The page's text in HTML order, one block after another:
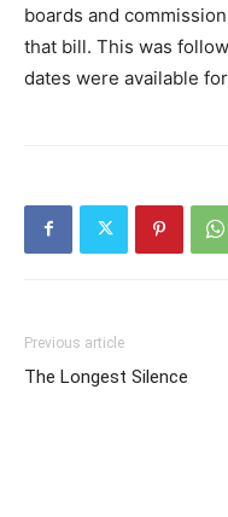
boards and
that bill. This was
dates were available
Previous article
The Longest Silence